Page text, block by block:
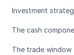
Investment
The cash
The trade window